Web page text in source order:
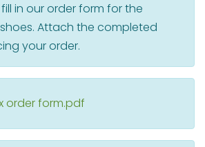
in our order form for the
Attach the completed
your order.
order form.pdf